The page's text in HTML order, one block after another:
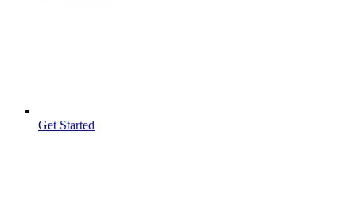
Get Started